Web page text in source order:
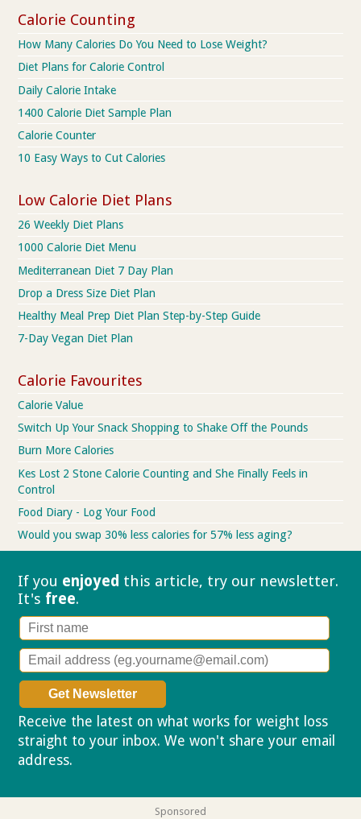
Calorie Counting
How Many Calories Do You Need to Lose Weight?
Diet Plans for Calorie Control
Daily Calorie Intake
1400 Calorie Diet Sample Plan
Calorie Counter
10 Easy Ways to Cut Calories
Low Calorie Diet Plans
26 Weekly Diet Plans
1000 Calorie Diet Menu
Mediterranean Diet 7 Day Plan
Drop a Dress Size Diet Plan
Healthy Meal Prep Diet Plan Step-by-Step Guide
7-Day Vegan Diet Plan
Calorie Favourites
Calorie Value
Switch Up Your Snack Shopping to Shake Off the Pounds
Burn More Calories
Kes Lost 2 Stone Calorie Counting and She Finally Feels in
Control
Food Diary - Log Your Food
Would you swap 30% less calories for 57% less aging?
If you enjoyed this article, try our newsletter.
It's free.
Receive the latest on what works for weight loss
straight to your inbox. We won't share your email
address.
Sponsored